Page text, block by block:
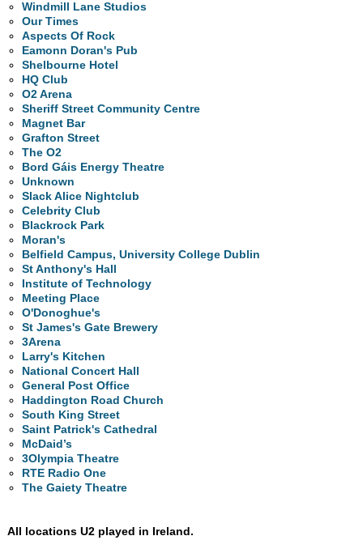
Windmill Lane Studios
Our Times
Aspects Of Rock
Eamonn Doran's Pub
Shelbourne Hotel
HQ Club
O2 Arena
Sheriff Street Community Centre
Magnet Bar
Grafton Street
The O2
Bord Gáis Energy Theatre
Unknown
Slack Alice Nightclub
Celebrity Club
Blackrock Park
Moran's
Belfield Campus, University College Dublin
St Anthony's Hall
Institute of Technology
Meeting Place
O'Donoghue's
St James's Gate Brewery
3Arena
Larry's Kitchen
National Concert Hall
General Post Office
Haddington Road Church
South King Street
Saint Patrick's Cathedral
McDaid’s
3Olympia Theatre
RTE Radio One
The Gaiety Theatre
All locations U2 played in Ireland.